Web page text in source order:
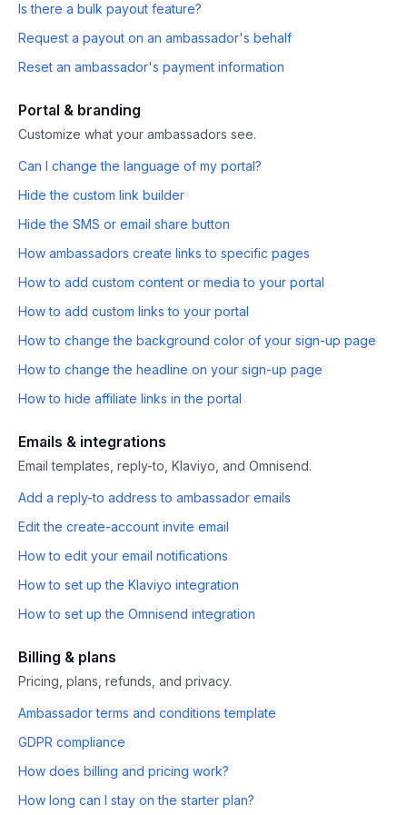
Is there a bulk payout feature?
Request a payout on an ambassador's behalf
Reset an ambassador's payment information
Portal & branding
Customize what your ambassadors see.
Can I change the language of my portal?
Hide the custom link builder
Hide the SMS or email share button
How ambassadors create links to specific pages
How to add custom content or media to your portal
How to add custom links to your portal
How to change the background color of your sign-up page
How to change the headline on your sign-up page
How to hide affiliate links in the portal
Emails & integrations
Email templates, reply-to, Klaviyo, and Omnisend.
Add a reply-to address to ambassador emails
Edit the create-account invite email
How to edit your email notifications
How to set up the Klaviyo integration
How to set up the Omnisend integration
Billing & plans
Pricing, plans, refunds, and privacy.
Ambassador terms and conditions template
GDPR compliance
How does billing and pricing work?
How long can I stay on the starter plan?